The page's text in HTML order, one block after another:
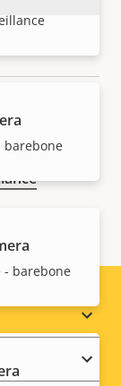
barebone
- barebone
EU export
export